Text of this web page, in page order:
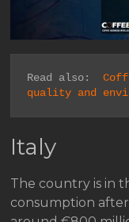
Read also:
quality and
Italy
The country is in
consumption